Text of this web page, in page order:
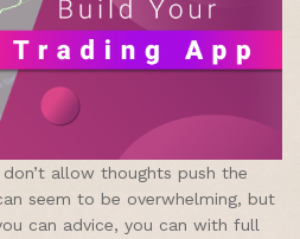
allow thoughts push the
seem to be overwhelming, but
can advice, you can with full